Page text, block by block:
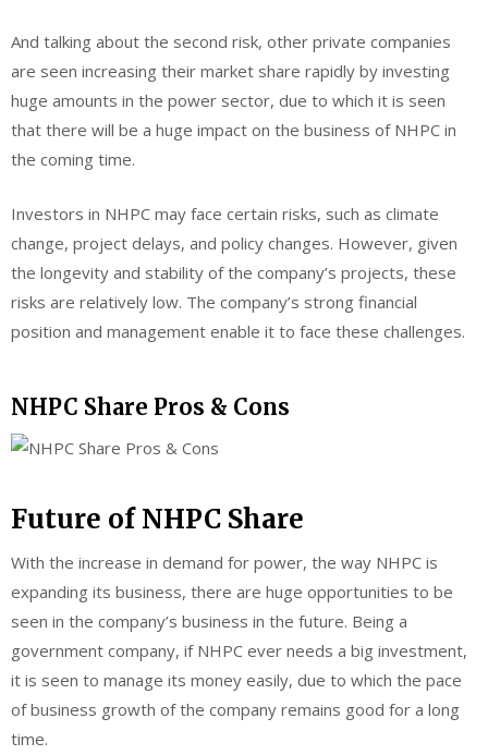
And talking about the second risk, other private companies
are seen increasing their market share rapidly by investing
huge amounts in the power sector, due to which it is seen
that there will be a huge impact on the business of NHPC in
the coming time.
Investors in NHPC may face certain risks, such as climate
change, project delays, and policy changes. However, given
the longevity and stability of the company’s projects, these
risks are relatively low. The company’s strong financial
position and management enable it to face these challenges.
NHPC Share Pros & Cons
Future of NHPC Share
With the increase in demand for power, the way NHPC is
expanding its business, there are huge opportunities to be
seen in the company’s business in the future. Being a
government company, if NHPC ever needs a big investment,
it is seen to manage its money easily, due to which the pace
of business growth of the company remains good for a long
time.